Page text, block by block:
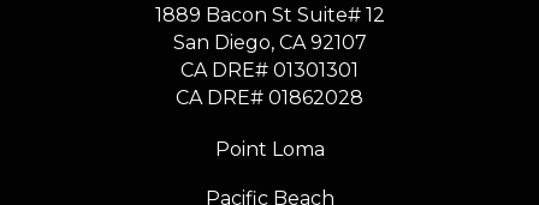
1889 Bacon St Suite# 12
​​​​​​​San Diego, CA 92107
CA DRE# 01301301
​​​​​​​CA DRE# 01862028
Point Loma
Pacific Beach